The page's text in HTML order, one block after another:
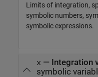
Limits of integration,
symbolic numbers,
symbolic expressions.
x — Integration
symbolic